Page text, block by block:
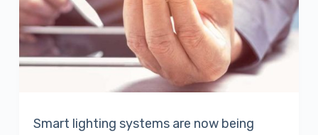
Smart lighting systems are now being